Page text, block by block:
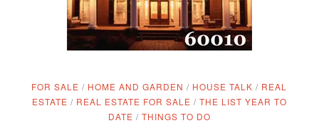
FOR SALE / HOME AND GARDEN / HOUSE TALK / REAL
ESTATE / REAL ESTATE FOR SALE / THE LIST YEAR TO
DATE / THINGS TO DO